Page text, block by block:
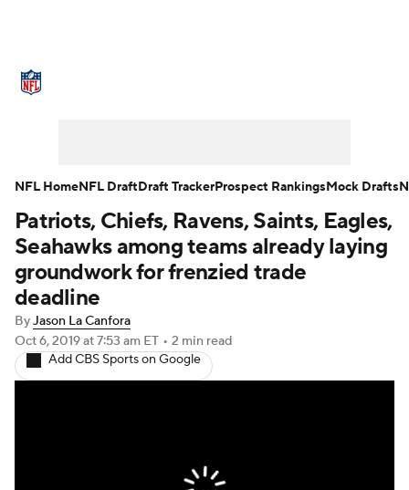
NFL Draft Super Bowl Players
Injuries Transactions NFL Betting
Fantasy
Patriots, Chiefs, Ravens, Saints, Eagles,
Seahawks among teams already laying
groundwork for frenzied trade
deadline
ByJason La Canfora
Oct 6, 2019at 7:53 am ET • 2 min read
Add CBS Sports on Google
NFL HomeNFL DraftDraft TrackerProspect RankingsMock Drafts